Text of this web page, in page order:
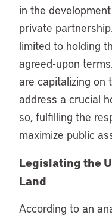
in the
private
limited to holding
agreed-upon
are capitalizing on
address a crucial
so, fulfilling the
maximize public
Legislating the
Land
According to an